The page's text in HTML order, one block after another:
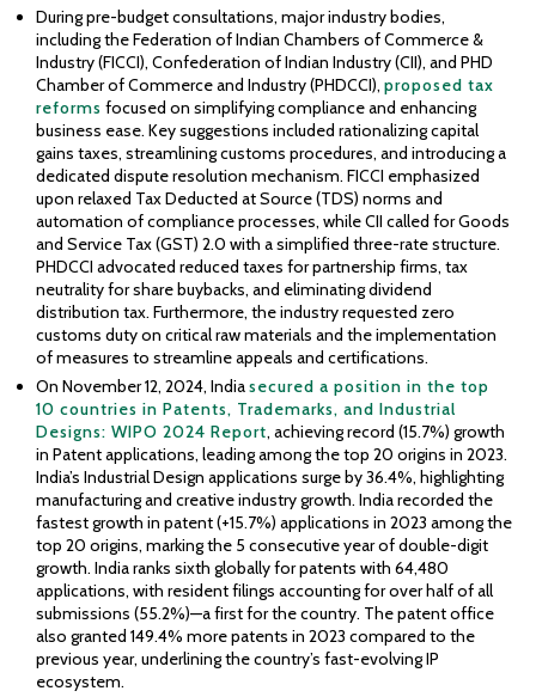
During pre-budget consultations, major industry bodies,
including the Federation of Indian Chambers of Commerce &
Industry (FICCI), Confederation of Indian Industry (CII), and PHD
Chamber of Commerce and Industry (PHDCCI), proposed tax
reforms focused on simplifying compliance and enhancing
business ease. Key suggestions included rationalizing capital
gains taxes, streamlining customs procedures, and introducing a
dedicated dispute resolution mechanism. FICCI emphasized
upon relaxed Tax Deducted at Source (TDS) norms and
automation of compliance processes, while CII called for Goods
and Service Tax (GST) 2.0 with a simplified three-rate structure.
PHDCCI advocated reduced taxes for partnership firms, tax
neutrality for share buybacks, and eliminating dividend
distribution tax. Furthermore, the industry requested zero
customs duty on critical raw materials and the implementation
of measures to streamline appeals and certifications.
On November 12, 2024, Indiasecured a position in the top
10 countries in Patents, Trademarks, and Industrial
Designs: WIPO 2024 Report, achieving record (15.7%) growth
in Patent applications, leading among the top 20 origins in 2023.
India’s Industrial Design applications surge by 36.4%, highlighting
manufacturing and creative industry growth. India recorded the
fastest growth in patent (+15.7%) applications in 2023 among the
top 20 origins, marking the 5 consecutive year of double-digit
growth. India ranks sixth globally for patents with 64,480
applications, with resident filings accounting for over half of all
submissions (55.2%)—a first for the country. The patent office
also granted 149.4% more patents in 2023 compared to the
previous year, underlining the country’s fast-evolving IP
ecosystem.